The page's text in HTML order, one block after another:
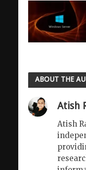
ABOUT THE
Atish
Atish